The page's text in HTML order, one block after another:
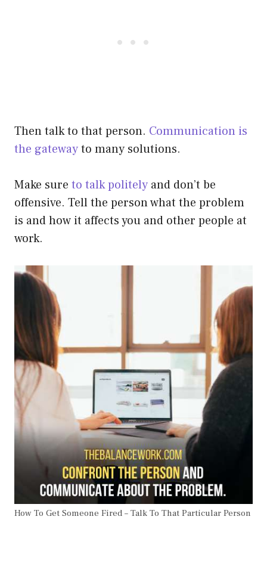
Then talk to that person. Communication is
the gatewayto many solutions.
Make sure to talk politely and don’t be
offensive. Tell the person what the problem
is and how it affects you and other people at
work.
How To Get Someone Fired – Talk To That Particular Person